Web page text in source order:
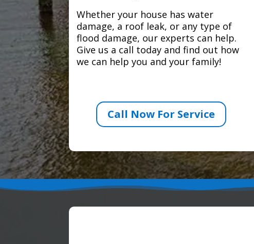
Whether your house has water
damage, a roof leak, or any type of
flood damage, our experts can help.
Give us a call today and find out how
we can help you and your family!
Call Now For Service